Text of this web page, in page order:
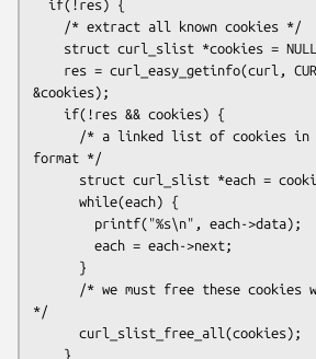
&cookies);
format */
*/